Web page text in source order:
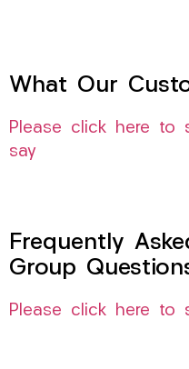
What Our
Please click here to
say
Frequently
Group
Please click here to